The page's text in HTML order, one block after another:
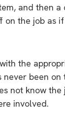
and then a
on the job as
the
never been on
not know the
involved.